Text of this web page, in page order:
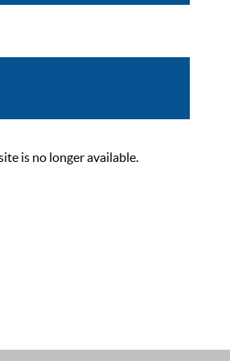
is no longer available.